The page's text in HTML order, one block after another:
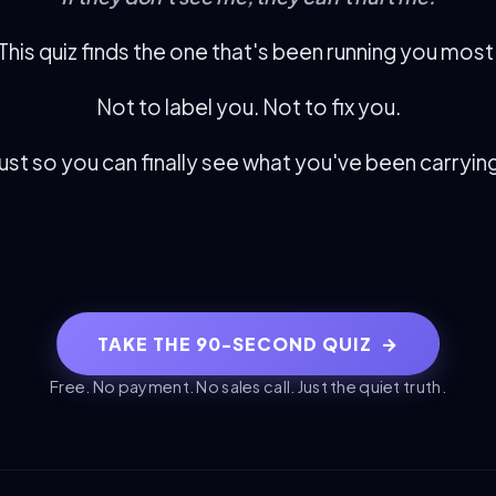
quiz finds the one that's been running you
Not to label you. Not to fix you.
so you can finally see what you've been
TAKE THE 90-SECOND QUIZ →
Free. No payment. No sales call. Just the quiet truth.